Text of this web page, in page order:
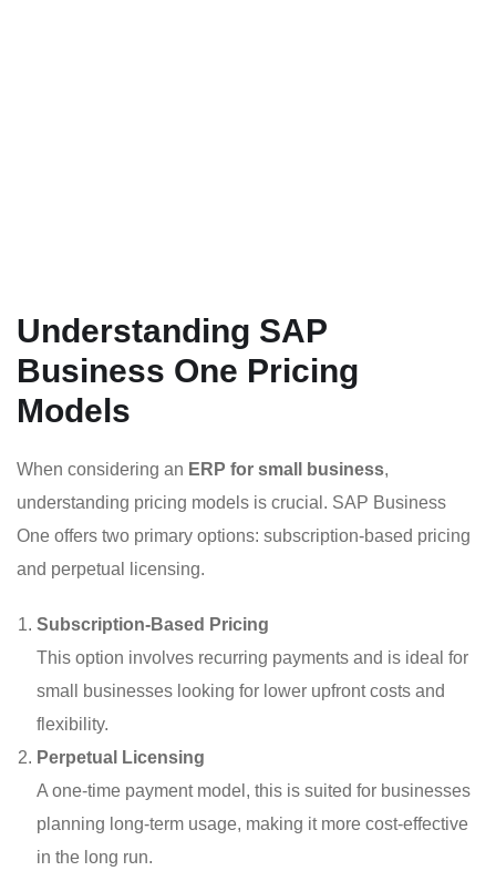
Understanding SAP
Business One Pricing
Models
When considering an ERP for small business,
understanding pricing models is crucial. SAP Business
One offers two primary options: subscription-based pricing
and perpetual licensing.
Subscription-Based Pricing
This option involves recurring payments and is ideal for
small businesses looking for lower upfront costs and
flexibility.
Perpetual Licensing
A one-time payment model, this is suited for businesses
planning long-term usage, making it more cost-effective
in the long run.